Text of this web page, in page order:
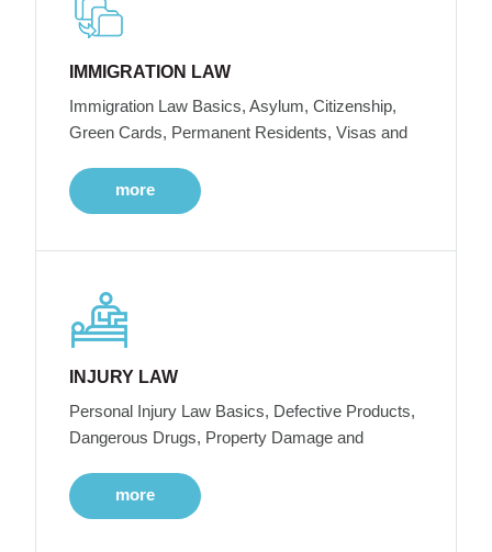
IMMIGRATION LAW
Immigration Law Basics, Asylum, Citizenship,
Green Cards, Permanent Residents, Visas and
more
INJURY LAW
Personal Injury Law Basics, Defective Products,
Dangerous Drugs, Property Damage and
more